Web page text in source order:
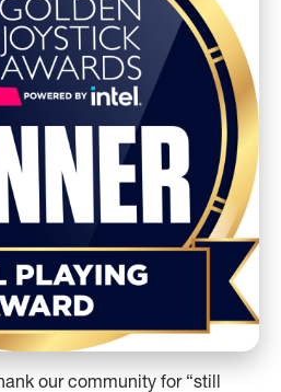
our community for “still